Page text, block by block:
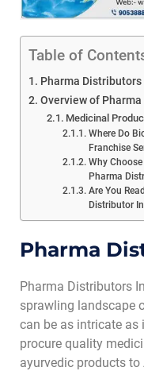
Table of
Pharma Distributors
Overview of
Medicinal
Where Do
Franchise
Why
Pharma
Are You
Distributor
Pharma
Pharma Distributors
sprawling landscape
can be as intricate
procure quality
ayurvedic products